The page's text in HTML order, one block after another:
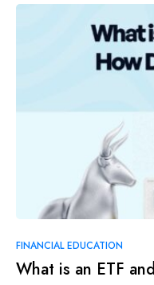
FINANCIAL EDUCATION
What is an ETF